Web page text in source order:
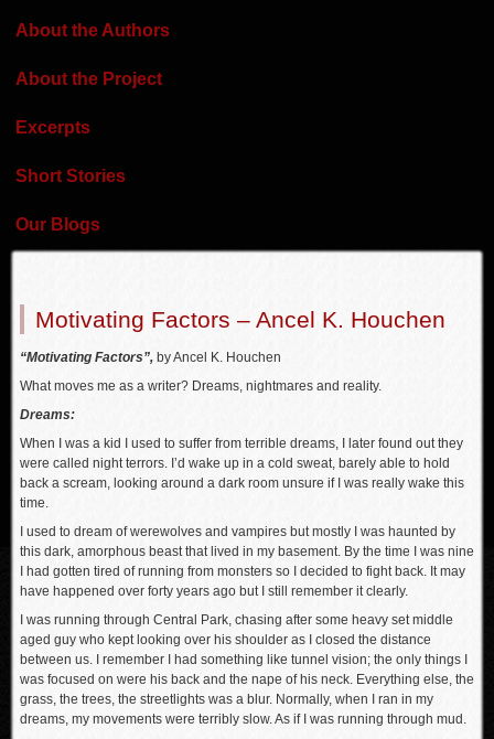
About the Authors
About the Project
Excerpts
Short Stories
Our Blogs
Motivating Factors – Ancel K. Houchen
“Motivating Factors”,by Ancel K. Houchen
What moves me as a writer? Dreams, nightmares and reality.
Dreams:
When I was a kid I used to suffer from terrible dreams, I later found out they
were called night terrors. I’d wake up in a cold sweat, barely able to hold
back a scream, looking around a dark room unsure if I was really wake this
time.
I used to dream of werewolves and vampires but mostly I was haunted by
this dark, amorphous beast that lived in my basement. By the time I was nine
I had gotten tired of running from monsters so I decided to fight back. It may
have happened over forty years ago but I still remember it clearly.
I was running through Central Park, chasing after some heavy set middle
aged guy who kept looking over his shoulder as I closed the distance
between us. I remember I had something like tunnel vision; the only things I
was focused on were his back and the nape of his neck. Everything else, the
grass, the trees, the streetlights was a blur. Normally, when I ran in my
dreams, my movements were terribly slow. As if I was running through mud.